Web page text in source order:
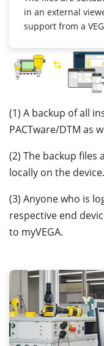
in an external
support from a
(1) A backup of all
PACTware/DTM as
(2) The backup files
locally on the device.
(3) Anyone who is
respective end
to myVEGA.